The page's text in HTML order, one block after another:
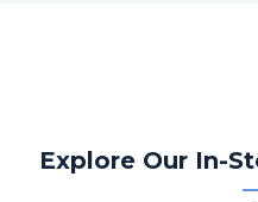
Explore Our In-